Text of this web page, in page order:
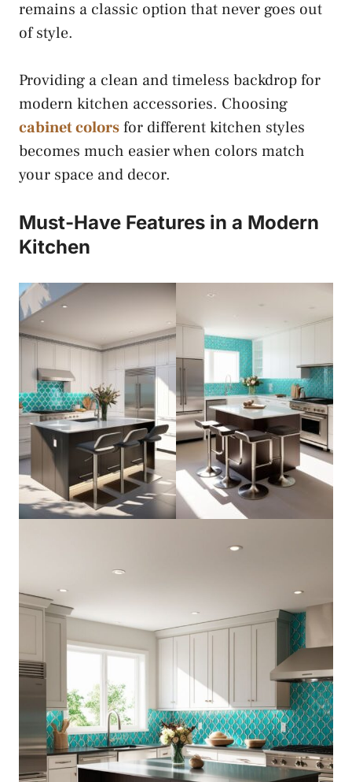
remains a classic option that never goes out
of style.
Providing a clean and timeless backdrop for
modern kitchen accessories. Choosing
cabinet colorsfor different kitchen styles
becomes much easier when colors match
your space and decor.
Must-Have Features in a Modern
Kitchen